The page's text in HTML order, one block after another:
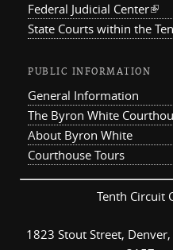
Federal Judicial Center
State Courts within the
PUBLIC INFORMATION
General Information
The Byron White
About Byron White
Courthouse Tours
Tenth Circuit
1823 Stout Street,